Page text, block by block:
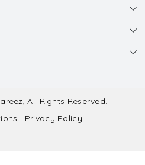
All Rights Reserved.
Privacy Policy